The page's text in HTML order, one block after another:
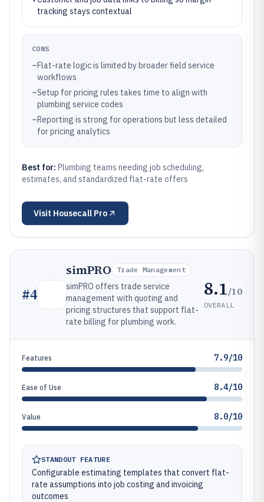
tracking stays contextual
CONS
–Flat-rate logic is limited by broader field service
workflows
–Setup for pricing rules takes time to align with
plumbing service codes
–Reporting is strong for operations but less detailed
for pricing analytics
Best for: Plumbing teams needing job scheduling,
estimates, and standardized flat-rate offers
Visit Housecall Pro
#4
simPRO Trade Management
simPRO offers trade service
management with quoting and
pricing structures that support flat-
rate billing for plumbing work.
8.1/10
OVERALL
Features 7.9/10
Ease of Use 8.4/10
Value 8.0/10
STANDOUT FEATURE
Configurable estimating templates that convert flat-
rate assumptions into job costing and invoicing
outcomes